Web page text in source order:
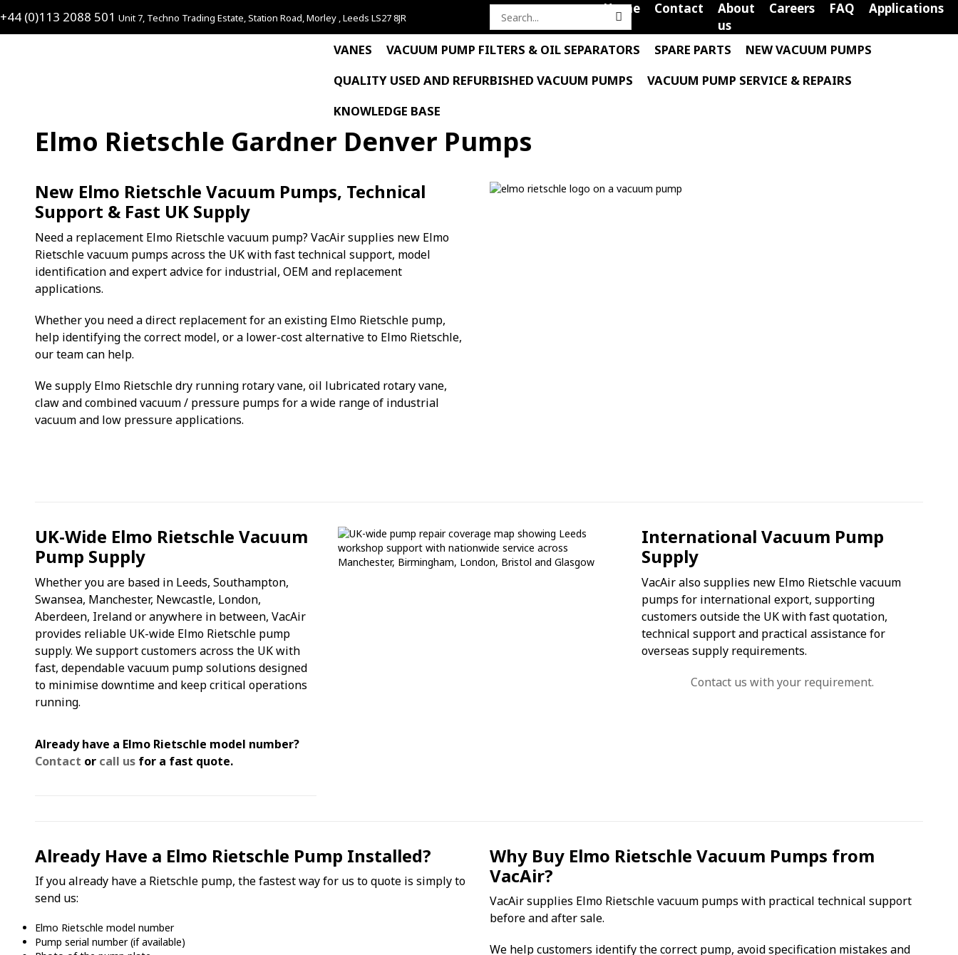
+44 (0)113 2088 501 Unit 7, Techno Trading Estate, Station Road, Morley , Leeds LS27 8JR
Search
Home Contact
About
us
Careers FAQ Applications
VANES VACUUM PUMP FILTERS & OIL SEPARATORS SPARE PARTS
NEW VACUUM PUMPS
QUALITY USED AND REFURBISHED VACUUM PUMPS
VACUUM PUMP SERVICE & REPAIRS
KNOWLEDGE BASE
Elmo Rietschle Gardner Denver Pumps
New Elmo Rietschle Vacuum Pumps, Technical
Support & Fast UK Supply
Need a replacement Elmo Rietschle vacuum pump? VacAir supplies new Elmo
Rietschle vacuum pumps across the UK with fast technical support, model
identification and expert advice for industrial, OEM and replacement
applications.
Whether you need a direct replacement for an existing Elmo Rietschle pump,
help identifying the correct model, or a lower-cost alternative to Elmo Rietschle,
our team can help.
We supply Elmo Rietschle dry running rotary vane, oil lubricated rotary vane,
claw and combined vacuum / pressure pumps for a wide range of industrial
vacuum and low pressure applications.
UK-Wide Elmo Rietschle Vacuum
Pump Supply
Whether you are based in Leeds, Southampton,
Swansea, Manchester, Newcastle, London,
Aberdeen, Ireland or anywhere in between, VacAir
provides reliable UK-wide Elmo Rietschle pump
supply. We support customers across the UK with
fast, dependable vacuum pump solutions designed
to minimise downtime and keep critical operations
running.
Already have a Elmo Rietschle model number?
Contact or call us for a fast quote.
International Vacuum Pump
Supply
VacAir also supplies new Elmo Rietschle vacuum
pumps for international export, supporting
customers outside the UK with fast quotation,
technical support and practical assistance for
overseas supply requirements.
Contact us with your requirement.
Already Have a Elmo Rietschle Pump Installed?
If you already have a Rietschle pump, the fastest way for us to quote is simply to
send us:
Elmo Rietschle model number
Pump serial number (if available)
Why Buy Elmo Rietschle Vacuum Pumps from
VacAir?
VacAir supplies Elmo Rietschle vacuum pumps with practical technical support
before and after sale.
We help customers identify the correct pump, avoid specification mistakes and